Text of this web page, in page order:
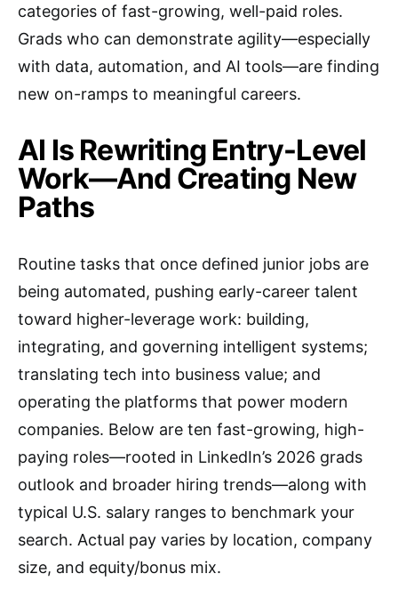
categories of fast-growing, well-paid roles.
Grads who can demonstrate agility—especially
with data, automation, and AI tools—are finding
new on-ramps to meaningful careers.
AI Is Rewriting Entry-Level
Work—And Creating New
Paths
Routine tasks that once defined junior jobs are
being automated, pushing early-career talent
toward higher-leverage work: building,
integrating, and governing intelligent systems;
translating tech into business value; and
operating the platforms that power modern
companies. Below are ten fast-growing, high-
paying roles—rooted in LinkedIn’s 2026 grads
outlook and broader hiring trends—along with
typical U.S. salary ranges to benchmark your
search. Actual pay varies by location, company
size, and equity/bonus mix.